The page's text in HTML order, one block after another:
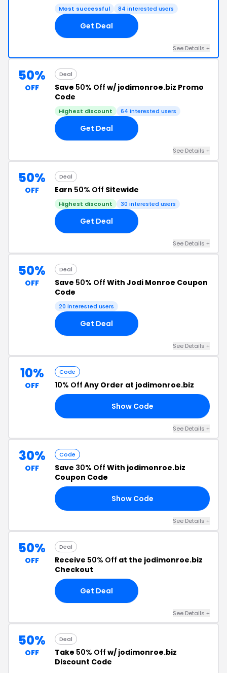
Most successful 84 interested users
Get Deal
See Details +
50%
OFF
Deal
Save 50% Off w/ jodimonroe.biz Promo
Code
Highest discount 64 interested users
Get Deal
See Details +
50%
OFF
Deal
Earn 50% Off Sitewide
Highest discount 30 interested users
Get Deal
See Details +
50%
OFF
Deal
Save 50% Off With Jodi Monroe Coupon
Code
20 interested users
Get Deal
See Details +
10%
OFF
Code
10% Off Any Order at jodimonroe.biz
Show Code
See Details +
30%
OFF
Code
Save 30% Off With jodimonroe.biz
Coupon Code
Show Code
See Details +
50%
OFF
Deal
Receive 50% Off at the jodimonroe.biz
Checkout
Get Deal
See Details +
50%
OFF
Deal
Take 50% Off w/ jodimonroe.biz
Discount Code